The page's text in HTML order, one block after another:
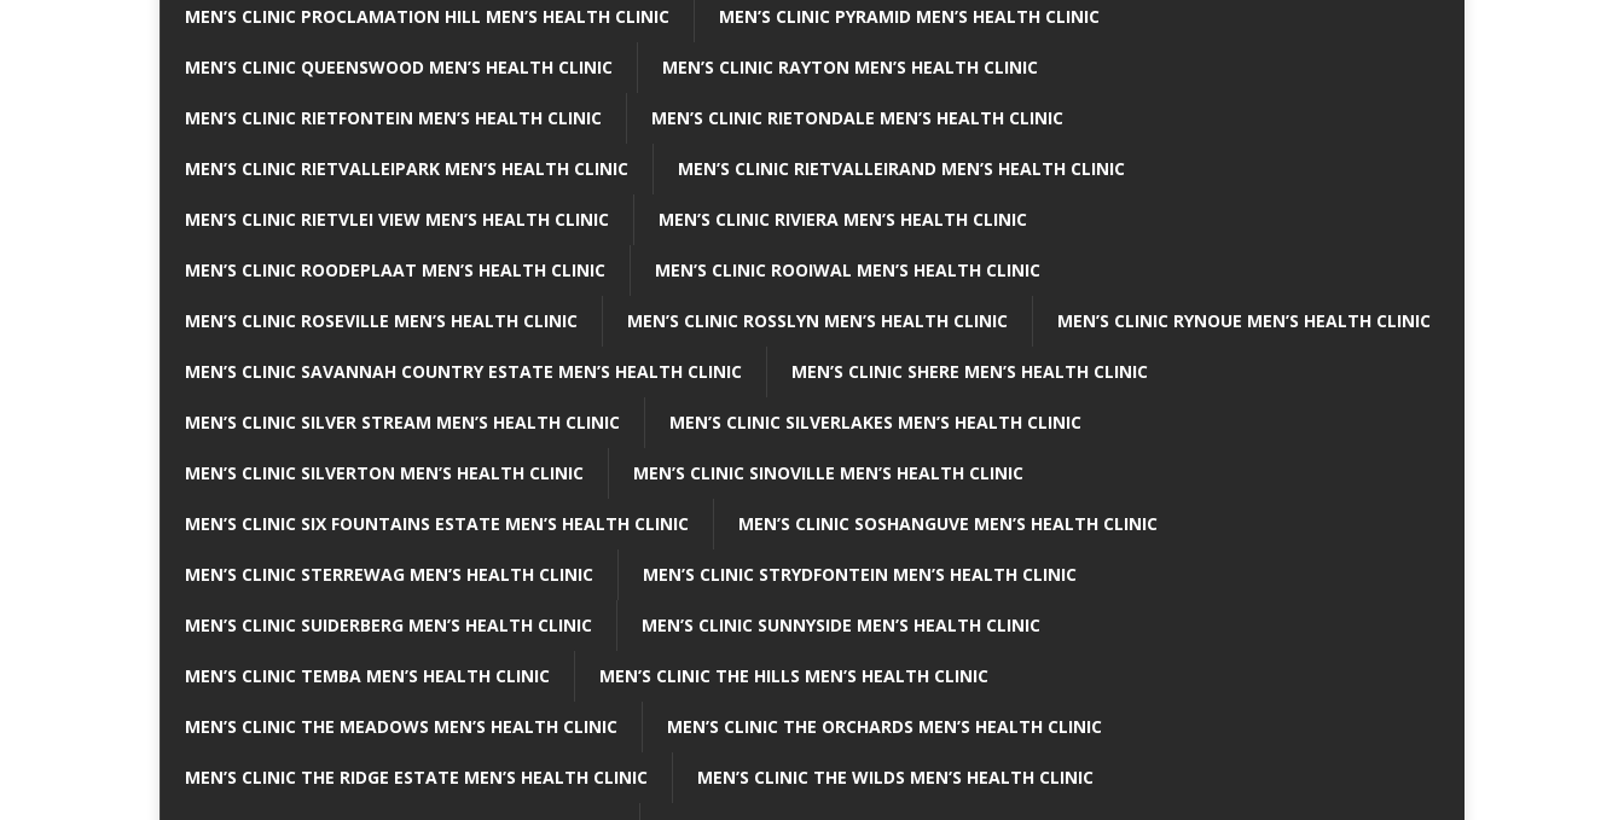
MEN’S CLINIC PROCLAMATION HILL MEN’S HEALTH CLINIC MEN’S CLINIC PYRAMID MEN’S HEALTH CLINIC
MEN’S CLINIC QUEENSWOOD MEN’S HEALTH CLINIC MEN’S CLINIC RAYTON MEN’S HEALTH CLINIC
MEN’S CLINIC RIETFONTEIN MEN’S HEALTH CLINIC MEN’S CLINIC RIETONDALE MEN’S HEALTH CLINIC
MEN’S CLINIC RIETVALLEIPARK MEN’S HEALTH CLINIC MEN’S CLINIC RIETVALLEIRAND MEN’S HEALTH CLINIC
MEN’S CLINIC RIETVLEI VIEW MEN’S HEALTH CLINIC MEN’S CLINIC RIVIERA MEN’S HEALTH CLINIC
MEN’S CLINIC ROODEPLAAT MEN’S HEALTH CLINIC MEN’S CLINIC ROOIWAL MEN’S HEALTH CLINIC
MEN’S CLINIC ROSEVILLE MEN’S HEALTH CLINIC MEN’S CLINIC ROSSLYN MEN’S HEALTH CLINIC MEN’S CLINIC RYNOUE MEN’S HEALTH CLINIC
MEN’S CLINIC SAVANNAH COUNTRY ESTATE MEN’S HEALTH CLINIC MEN’S CLINIC SHERE MEN’S HEALTH CLINIC
MEN’S CLINIC SILVER STREAM MEN’S HEALTH CLINIC MEN’S CLINIC SILVERLAKES MEN’S HEALTH CLINIC
MEN’S CLINIC SILVERTON MEN’S HEALTH CLINIC MEN’S CLINIC SINOVILLE MEN’S HEALTH CLINIC
MEN’S CLINIC SIX FOUNTAINS ESTATE MEN’S HEALTH CLINIC MEN’S CLINIC SOSHANGUVE MEN’S HEALTH CLINIC
MEN’S CLINIC STERREWAG MEN’S HEALTH CLINIC MEN’S CLINIC STRYDFONTEIN MEN’S HEALTH CLINIC
MEN’S CLINIC SUIDERBERG MEN’S HEALTH CLINIC MEN’S CLINIC SUNNYSIDE MEN’S HEALTH CLINIC
MEN’S CLINIC TEMBA MEN’S HEALTH CLINIC MEN’S CLINIC THE HILLS MEN’S HEALTH CLINIC
MEN’S CLINIC THE MEADOWS MEN’S HEALTH CLINIC MEN’S CLINIC THE ORCHARDS MEN’S HEALTH CLINIC
MEN’S CLINIC THE RIDGE ESTATE MEN’S HEALTH CLINIC MEN’S CLINIC THE WILDS MEN’S HEALTH CLINIC